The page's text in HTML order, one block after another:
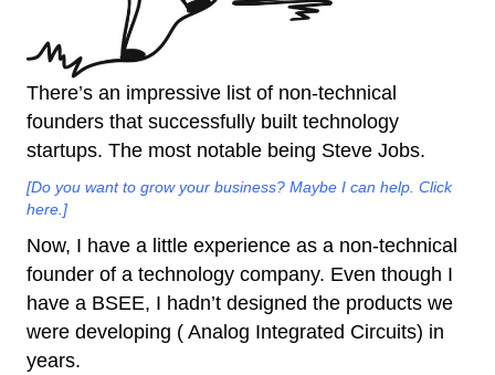
There’s an impressive list of non-technical
founders that successfully built technology
startups. The most notable being Steve Jobs.
[Do you want to grow your business? Maybe I can help. Click
here.]
Now, I have a little experience as a non-technical
founder of a technology company. Even though I
have a BSEE, I hadn’t designed the products we
were developing ( Analog Integrated Circuits) in
years.